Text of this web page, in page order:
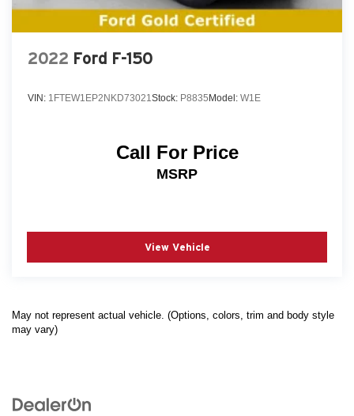
2022 Ford F-150
VIN: 1FTEW1EP2NKD73021 Stock: P8835Model: W1E
Call For Price
MSRP
View Vehicle
May not represent actual vehicle. (Options, colors, trim and body style
may vary)